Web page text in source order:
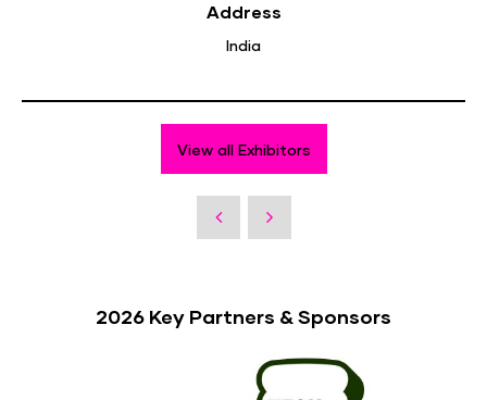
Address
India
View all Exhibitors
2026 Key Partners & Sponsors